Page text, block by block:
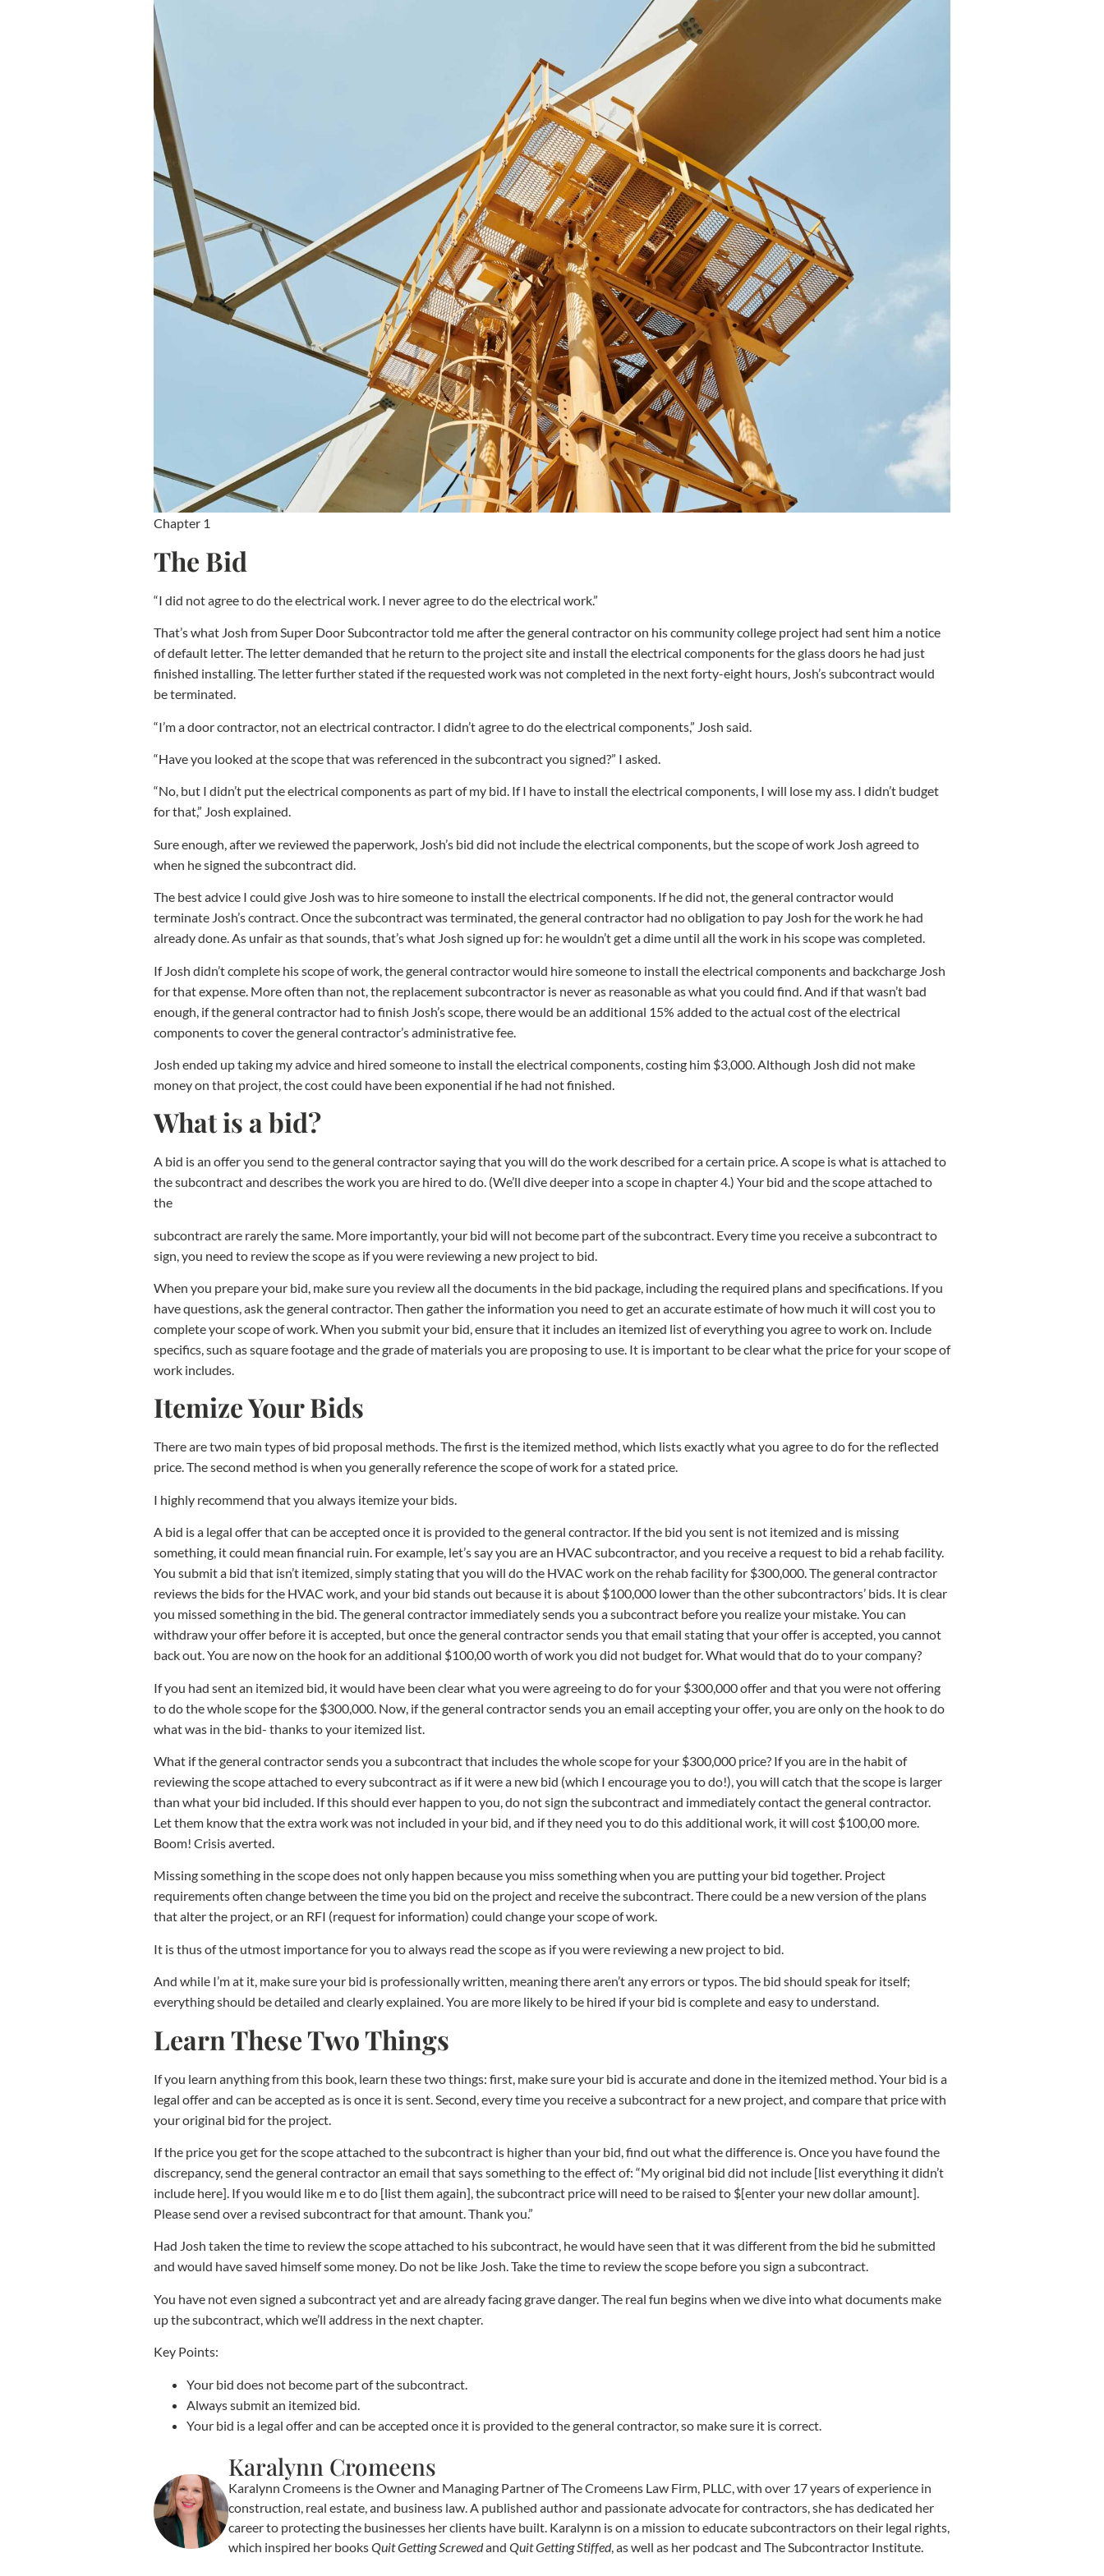
Chapter 1
The Bid
“I did not agree to do the electrical work. I never agree to do the electrical work.”
That’s what Josh from Super Door Subcontractor told me after the general contractor on his community college project had sent him a notice
of default letter. The letter demanded that he return to the project site and install the electrical components for the glass doors he had just
finished installing. The letter further stated if the requested work was not completed in the next forty-eight hours, Josh’s subcontract would
be terminated.
“I’m a door contractor, not an electrical contractor. I didn’t agree to do the electrical components,” Josh said.
“Have you looked at the scope that was referenced in the subcontract you signed?” I asked.
“No, but I didn’t put the electrical components as part of my bid. If I have to install the electrical components, I will lose my ass. I didn’t budget
for that,” Josh explained.
Sure enough, after we reviewed the paperwork, Josh’s bid did not include the electrical components, but the scope of work Josh agreed to
when he signed the subcontract did.
The best advice I could give Josh was to hire someone to install the electrical components. If he did not, the general contractor would
terminate Josh’s contract. Once the subcontract was terminated, the general contractor had no obligation to pay Josh for the work he had
already done. As unfair as that sounds, that’s what Josh signed up for: he wouldn’t get a dime until all the work in his scope was completed.
If Josh didn’t complete his scope of work, the general contractor would hire someone to install the electrical components and backcharge Josh
for that expense. More often than not, the replacement subcontractor is never as reasonable as what you could find. And if that wasn’t bad
enough, if the general contractor had to finish Josh’s scope, there would be an additional 15% added to the actual cost of the electrical
components to cover the general contractor’s administrative fee.
Josh ended up taking my advice and hired someone to install the electrical components, costing him $3,000. Although Josh did not make
money on that project, the cost could have been exponential if he had not finished.
What is a bid?
A bid is an offer you send to the general contractor saying that you will do the work described for a certain price. A scope is what is attached to
the subcontract and describes the work you are hired to do. (We’ll dive deeper into a scope in chapter 4.) Your bid and the scope attached to
the
subcontract are rarely the same. More importantly, your bid will not become part of the subcontract. Every time you receive a subcontract to
sign, you need to review the scope as if you were reviewing a new project to bid.
When you prepare your bid, make sure you review all the documents in the bid package, including the required plans and specifications. If you
have questions, ask the general contractor. Then gather the information you need to get an accurate estimate of how much it will cost you to
complete your scope of work. When you submit your bid, ensure that it includes an itemized list of everything you agree to work on. Include
specifics, such as square footage and the grade of materials you are proposing to use. It is important to be clear what the price for your scope of
work includes.
Itemize Your Bids
There are two main types of bid proposal methods. The first is the itemized method, which lists exactly what you agree to do for the reflected
price. The second method is when you generally reference the scope of work for a stated price.
I highly recommend that you always itemize your bids.
A bid is a legal offer that can be accepted once it is provided to the general contractor. If the bid you sent is not itemized and is missing
something, it could mean financial ruin. For example, let’s say you are an HVAC subcontractor, and you receive a request to bid a rehab facility.
You submit a bid that isn’t itemized, simply stating that you will do the HVAC work on the rehab facility for $300,000. The general contractor
reviews the bids for the HVAC work, and your bid stands out because it is about $100,000 lower than the other subcontractors’ bids. It is clear
you missed something in the bid. The general contractor immediately sends you a subcontract before you realize your mistake. You can
withdraw your offer before it is accepted, but once the general contractor sends you that email stating that your offer is accepted, you cannot
back out. You are now on the hook for an additional $100,00 worth of work you did not budget for. What would that do to your company?
If you had sent an itemized bid, it would have been clear what you were agreeing to do for your $300,000 offer and that you were not offering
to do the whole scope for the $300,000. Now, if the general contractor sends you an email accepting your offer, you are only on the hook to do
what was in the bid- thanks to your itemized list.
What if the general contractor sends you a subcontract that includes the whole scope for your $300,000 price? If you are in the habit of
reviewing the scope attached to every subcontract as if it were a new bid (which I encourage you to do!), you will catch that the scope is larger
than what your bid included. If this should ever happen to you, do not sign the subcontract and immediately contact the general contractor.
Let them know that the extra work was not included in your bid, and if they need you to do this additional work, it will cost $100,00 more.
Boom! Crisis averted.
Missing something in the scope does not only happen because you miss something when you are putting your bid together. Project
requirements often change between the time you bid on the project and receive the subcontract. There could be a new version of the plans
that alter the project, or an RFI (request for information) could change your scope of work.
It is thus of the utmost importance for you to always read the scope as if you were reviewing a new project to bid.
And while I’m at it, make sure your bid is professionally written, meaning there aren’t any errors or typos. The bid should speak for itself;
everything should be detailed and clearly explained. You are more likely to be hired if your bid is complete and easy to understand.
Learn These Two Things
If you learn anything from this book, learn these two things: first, make sure your bid is accurate and done in the itemized method. Your bid is a
legal offer and can be accepted as is once it is sent. Second, every time you receive a subcontract for a new project, and compare that price with
your original bid for the project.
If the price you get for the scope attached to the subcontract is higher than your bid, find out what the difference is. Once you have found the
discrepancy, send the general contractor an email that says something to the effect of: “My original bid did not include [list everything it didn’t
include here]. If you would like m e to do [list them again], the subcontract price will need to be raised to $[enter your new dollar amount].
Please send over a revised subcontract for that amount. Thank you.”
Had Josh taken the time to review the scope attached to his subcontract, he would have seen that it was different from the bid he submitted
and would have saved himself some money. Do not be like Josh. Take the time to review the scope before you sign a subcontract.
You have not even signed a subcontract yet and are already facing grave danger. The real fun begins when we dive into what documents make
up the subcontract, which we’ll address in the next chapter.
Key Points:
Your bid does not become part of the subcontract.
Always submit an itemized bid.
Your bid is a legal offer and can be accepted once it is provided to the general contractor, so make sure it is correct.
Karalynn Cromeens
Karalynn Cromeens is the Owner and Managing Partner of The Cromeens Law Firm, PLLC, with over 17 years of experience in
construction, real estate, and business law. A published author and passionate advocate for contractors, she has dedicated her
career to protecting the businesses her clients have built. Karalynn is on a mission to educate subcontractors on their legal rights,
which inspired her booksQuit Getting Screwedand Quit Getting Stiffed, as well as her podcast and The Subcontractor Institute.